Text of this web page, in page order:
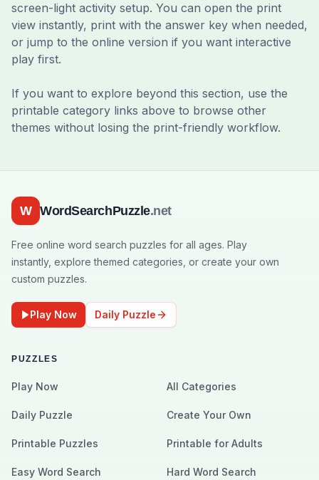
screen-light activity setup. You can open the print
view instantly, print with the answer key when needed,
or jump to the online version if you want interactive
play first.
If you want to explore beyond this section, use the
printable category links above to browse other
themes without losing the print-friendly workflow.
W WordSearchPuzzle.net
Free online word search puzzles for all ages. Play
instantly, explore themed categories, or create your own
custom puzzles.
Play Now Daily Puzzle
PUZZLES
Play Now All Categories
Daily Puzzle Create Your Own
Printable Puzzles Printable for Adults
Easy Word Search Hard Word Search